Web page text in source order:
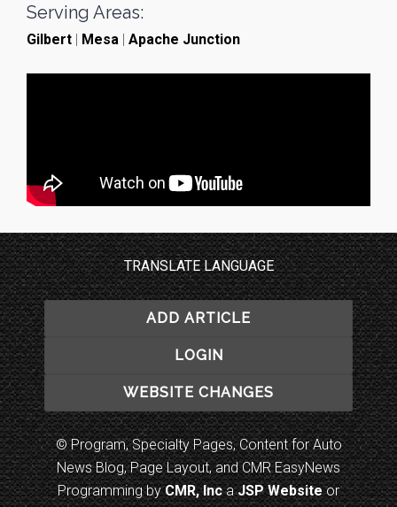
Serving Areas:
Gilbert | Mesa | Apache Junction
TRANSLATE LANGUAGE
ADD ARTICLE
LOGIN
WEBSITE CHANGES
© Program, Specialty Pages, Content for Auto
News Blog, Page Layout, and CMR EasyNews
Programming byCMR, IncaJSP Websiteor